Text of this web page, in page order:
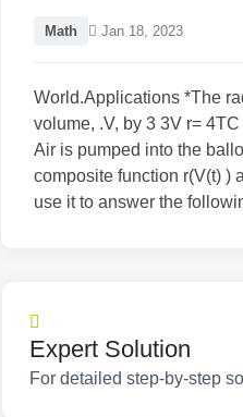
Math Jan 18, 2023
World.Applications *The
volume, .V, by 3 3V r= 4TC
Air is pumped into the
composite function r(V(t) )
use it to answer the
Expert Solution
For detailed step-by-step